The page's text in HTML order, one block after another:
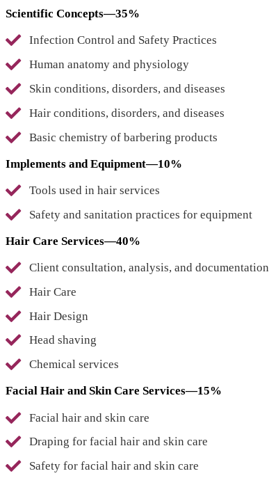
Scientific Concepts—35%
Infection Control and Safety Practices
Human anatomy and physiology
Skin conditions, disorders, and diseases
Hair conditions, disorders, and diseases
Basic chemistry of barbering products
Implements and Equipment—10%
Tools used in hair services
Safety and sanitation practices for equipment
Hair Care Services—40%
Client consultation, analysis, and documentation
Hair Care
Hair Design
Head shaving
Chemical services
Facial Hair and Skin Care Services—15%
Facial hair and skin care
Draping for facial hair and skin care
Safety for facial hair and skin care